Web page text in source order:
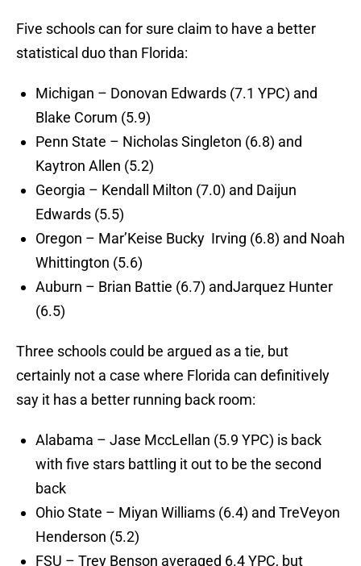
Five schools can for sure claim to have a better
statistical duo than Florida:
Michigan – Donovan Edwards (7.1 YPC) and
Blake Corum (5.9)
Penn State – Nicholas Singleton (6.8) and
Kaytron Allen (5.2)
Georgia – Kendall Milton (7.0) and Daijun
Edwards (5.5)
Oregon – Mar’Keise Bucky Irving (6.8) and Noah
Whittington (5.6)
Auburn – Brian Battie (6.7) andJarquez Hunter
(6.5)
Three schools could be argued as a tie, but
certainly not a case where Florida can definitively
say it has a better running back room:
Alabama – Jase MccLellan (5.9 YPC) is back
with five stars battling it out to be the second
back
Ohio State – Miyan Williams (6.4) and TreVeyon
Henderson (5.2)
FSU – Trey Benson averaged 6.4 YPC, but